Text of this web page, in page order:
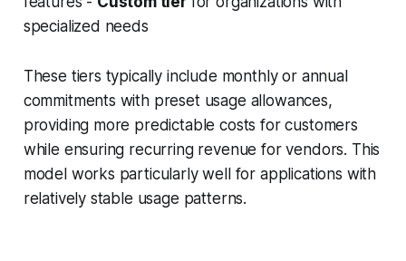
specialized needs
These tiers typically include monthly or annual
commitments with preset usage allowances,
providing more predictable costs for customers
while ensuring recurring revenue for vendors. This
model works particularly well for applications with
relatively stable usage patterns.